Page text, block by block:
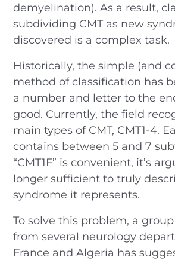
demyelination). As a result,
subdividing CMT as new
discovered is a complex task.
Historically, the simple (and
method of classification has
a number and letter to the
good. Currently, the field
main types of CMT, CMT1-4.
contains between 5 and 7
“CMT1F” is convenient, it’s
longer sufficient to truly
syndrome it represents.
To solve this problem, a
from several neurology
France and Algeria has